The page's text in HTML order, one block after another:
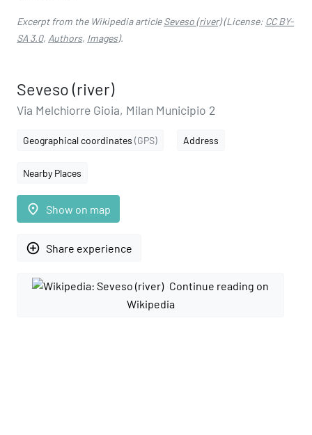
Excerpt from the Wikipedia articleSeveso (river)(License: CC BY-
SA 3.0, Authors, Images).
Seveso (river)
Via Melchiorre Gioia, Milan Municipio 2
Geographical coordinates (GPS) Address
Nearby Places
place Show on map
add_circle_outline Share experience
Continue reading on
Wikipedia